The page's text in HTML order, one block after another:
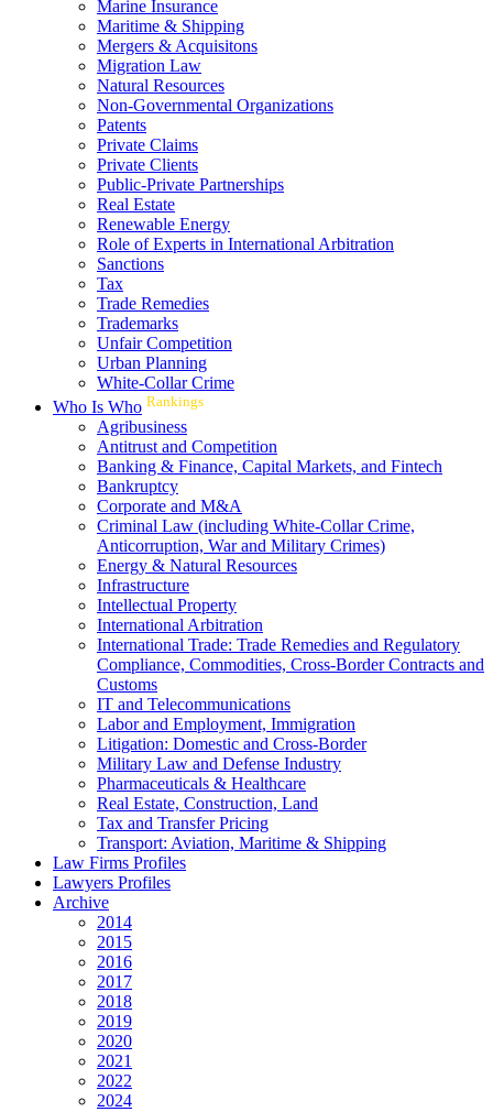
Marine Insurance
Maritime & Shipping
Mergers & Acquisitons
Migration Law
Natural Resources
Non-Governmental Organizations
Patents
Private Claims
Private Clients
Public-Private Partnerships
Real Estate
Renewable Energy
Role of Experts in International Arbitration
Sanctions
Tax
Trade Remedies
Trademarks
Unfair Competition
Urban Planning
White-Collar Crime
Who Is Who Rankings
Agribusiness
Antitrust and Competition
Banking & Finance, Capital Markets, and Fintech
Bankruptcy
Corporate and M&A
Criminal Law (including White-Collar Crime,
Anticorruption, War and Military Crimes)
Energy & Natural Resources
Infrastructure
Intellectual Property
International Arbitration
International Trade: Trade Remedies and Regulatory
Compliance, Commodities, Cross-Border Contracts and
Customs
IT and Telecommunications
Labor and Employment, Immigration
Litigation: Domestic and Cross-Border
Military Law and Defense Industry
Pharmaceuticals & Healthcare
Real Estate, Construction, Land
Tax and Transfer Pricing
Transport: Aviation, Maritime & Shipping
Law Firms Profiles
Lawyers Profiles
Archive
2014
2015
2016
2017
2018
2019
2020
2021
2022
2024